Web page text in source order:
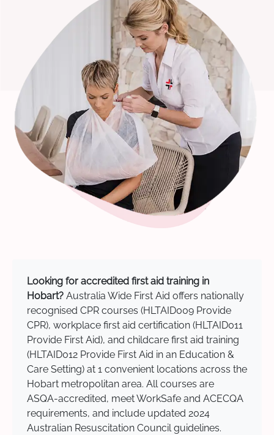
Looking for accredited first aid training in
Hobart? Australia Wide First Aid offers nationally
recognised CPR courses (HLTAID009 Provide
CPR), workplace first aid certification (HLTAID011
Provide First Aid), and childcare first aid training
(HLTAID012 Provide First Aid in an Education &
Care Setting) at 1 convenient locations across the
Hobart metropolitan area. All courses are
ASQA-accredited, meet WorkSafe and ACECQA
requirements, and include updated 2024
Australian Resuscitation Council guidelines.